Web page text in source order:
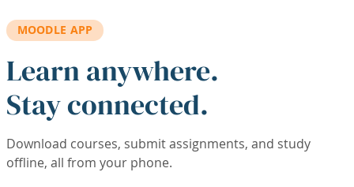
MOODLE APP
Learn anywhere.
Stay connected.
Download courses, submit assignments, and study
offline, all from your phone.